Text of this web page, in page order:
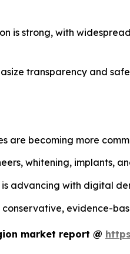
is strong, with
transparency and
are becoming more
whitening, implants,
advancing with digital
conservative, evidence-
market report @